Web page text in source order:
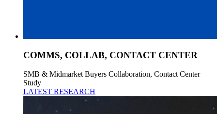
COMMS, COLLAB, CONTACT CENTER
SMB & Midmarket Buyers Collaboration, Contact Center
Study
LATEST RESEARCH